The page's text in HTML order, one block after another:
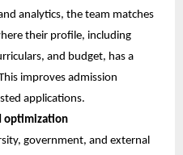
analytics, the team matches
their profile, including
and budget, has a
improves admission
applications.
optimization
government, and external